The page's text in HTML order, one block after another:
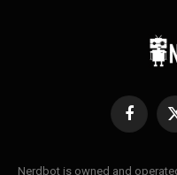
Nerdbot is owned and